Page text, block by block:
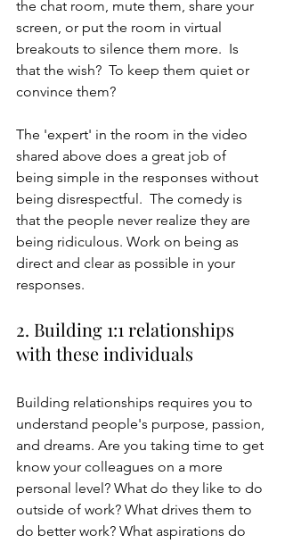
the chat room, mute them, share your
screen, or put the room in virtual
breakouts to silence them more.  Is
that the wish?  To keep them quiet or
convince them?
The 'expert' in the room in the video
shared above does a great job of
being simple in the responses without
being disrespectful.  The comedy is
that the people never realize they are
being ridiculous. Work on being as
direct and clear as possible in your
responses.
2. Building 1:1 relationships
with these individuals
Building relationships requires you to
understand people's purpose, passion,
and dreams. Are you taking time to get
know your colleagues on a more
personal level? What do they like to do
outside of work? What drives them to
do better work? What aspirations do